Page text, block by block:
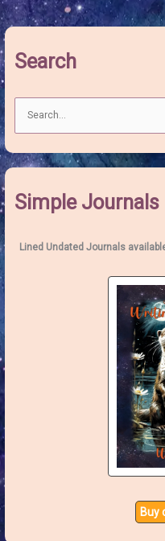
of
the
Full
Moon
Search
r
h
Simple Journals
Lined Undated Journals
Buy